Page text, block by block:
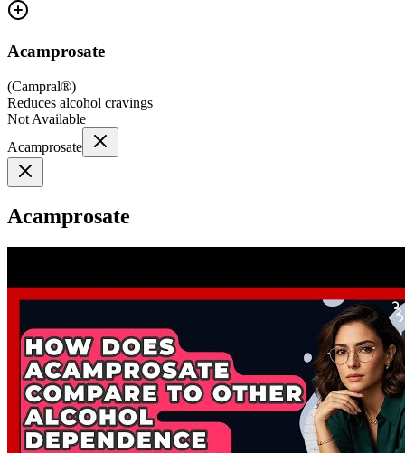
Acamprosate
(Campral®)
Reduces alcohol cravings
Not Available
Acamprosate
Acamprosate